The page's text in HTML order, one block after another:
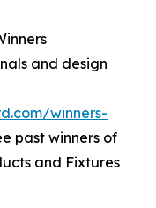
and design
winners-
past winners of
and Fixtures